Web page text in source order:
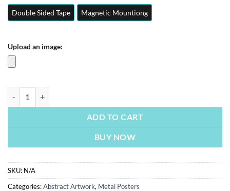
Double Sided Tape Magnetic Mountiong
Upload an image:
ADD TO CART
BUY NOW
SKU: N/A
Categories:Abstract Artwork, Metal Posters